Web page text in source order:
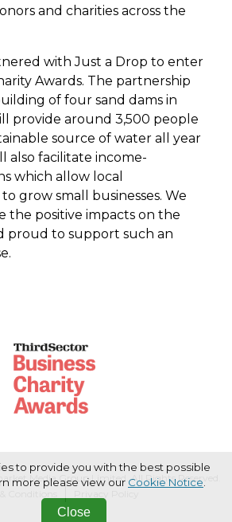
and charities across the
with Just a Drop to enter
Awards. The partnership
of four sand dams in
provide around 3,500 people
source of water all year
also facilitate income-
which allow local
grow small businesses. We
the positive impacts on the
proud to support such an
Media Group Limited. All Rights Reserved.
to provide you with the best possible
more please view our Cookie Notice
Close